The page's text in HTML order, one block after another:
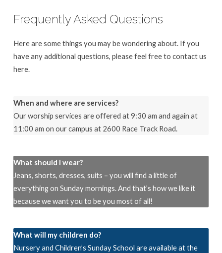
Frequently Asked Questions
Here are some things you may be wondering about. If you
have any additional questions, please feel free to contact us
here.
When and where are services?
Our worship services are offered at 9:30 am and again at
11:00 am on our campus at 2600 Race Track Road.
What should I wear?
Jeans, shorts, dresses, suits – you will find a little of
everything on Sunday mornings. And that’s how we like it
because we want you to be you most of all!
What will my children do?
Nursery and Children’s Sunday School are available at the